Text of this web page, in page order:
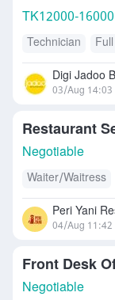
TK12000-16000
Technician
Digi Jadoo
03/Aug 14:03
Restaurant
Negotiable
Waiter/Waitress
Peri Yani
04/Aug 11:42
Front Desk
Negotiable